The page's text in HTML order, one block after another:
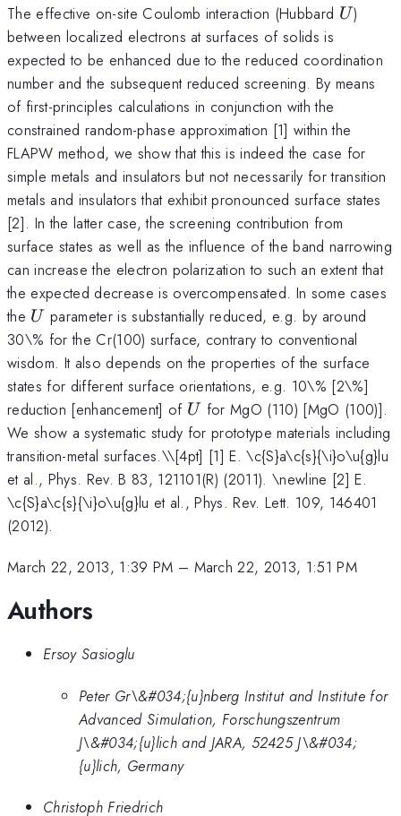
The effective on-site Coulomb interaction (Hubbard U
U)
between localized electrons at surfaces of solids is
expected to be enhanced due to the reduced coordination
number and the subsequent reduced screening. By means
of first-principles calculations in conjunction with the
constrained random-phase approximation [1] within the
FLAPW method, we show that this is indeed the case for
simple metals and insulators but not necessarily for transition
metals and insulators that exhibit pronounced surface states
[2]. In the latter case, the screening contribution from
surface states as well as the influence of the band narrowing
can increase the electron polarization to such an extent that
the expected decrease is overcompensated. In some cases
the U
U parameter is substantially reduced, e.g. by around
30\% for the Cr(100) surface, contrary to conventional
wisdom. It also depends on the properties of the surface
states for different surface orientations, e.g. 10\% [2\%]
reduction [enhancement] of U
U for MgO (110) [MgO (100)].
We show a systematic study for prototype materials including
transition-metal surfaces.\\[4pt] [1] E. \c{S}a\c{s}{\i}o\u{g}lu
et al., Phys. Rev. B 83, 121101(R) (2011). \newline [2] E.
\c{S}a\c{s}{\i}o\u{g}lu et al., Phys. Rev. Lett. 109, 146401
(2012).
March 22, 2013, 1:39 PM – March 22, 2013, 1:51 PM
Authors
Ersoy Sasioglu
Peter Gr\&#034;{u}nberg Institut and Institute for
Advanced Simulation, Forschungszentrum
J\&#034;{u}lich and JARA, 52425 J\&#034;
{u}lich, Germany
Christoph Friedrich